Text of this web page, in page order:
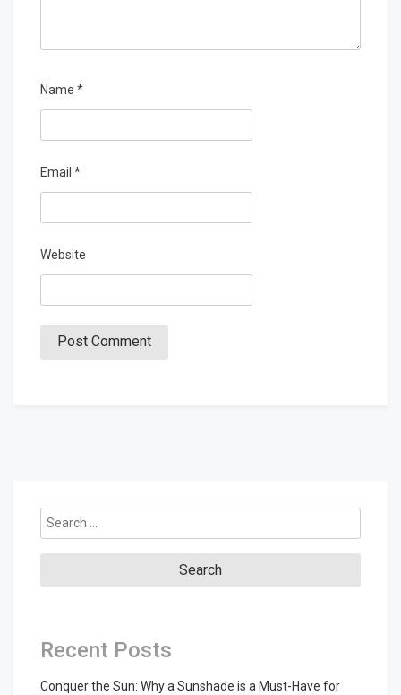
Name *
Email *
Website
Search
for:
Recent Posts
Conquer the Sun: Why a Sunshade is a Must-Have for